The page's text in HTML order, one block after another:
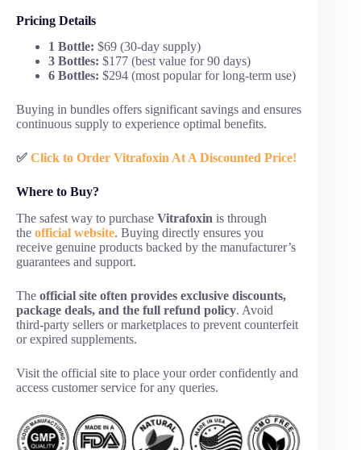
Pricing Details
1 Bottle: $69 (30-day supply)
3 Bottles: $177 (best value for 90 days)
6 Bottles: $294 (most popular for long-term use)
Buying in bundles offers significant savings and ensures
continuous supply to experience optimal benefits.
✅ Click to Order Vitrafoxin At A Discounted Price!
Where to Buy?
The safest way to purchase Vitrafoxin is through
the official website. Buying directly ensures you
receive genuine products backed by the manufacturer’s
guarantees and support.
The official site often provides exclusive discounts,
package deals, and the full refund policy. Avoid
third-party sellers or marketplaces to prevent counterfeit
or expired supplements.
Visit the official site to place your order confidently and
access customer service for any queries.